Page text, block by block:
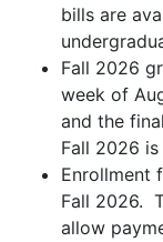
bills are
Fall 2026
week of
and the
Fall 2026
Enrollment
Fall 2026.
allow